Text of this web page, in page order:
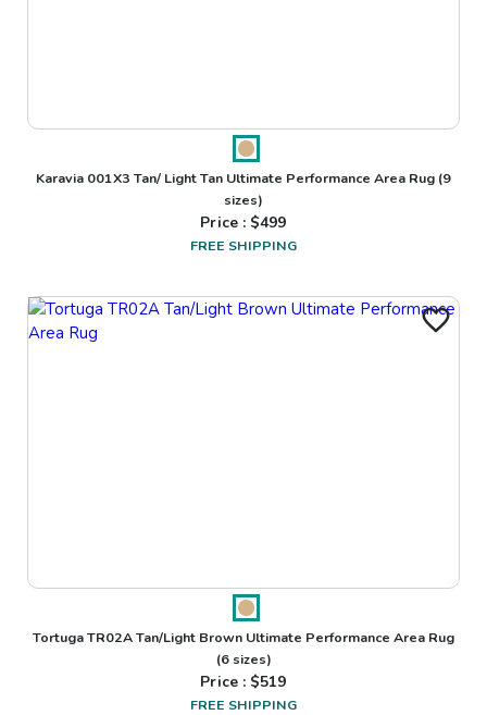
Karavia 001X3 Tan/ Light Tan Ultimate Performance Area Rug (9
sizes)
Price : $499
FREE SHIPPING
Tortuga TR02A Tan/Light Brown Ultimate Performance Area Rug
(6 sizes)
Price : $519
FREE SHIPPING